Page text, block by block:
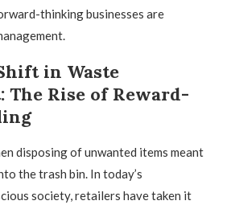
thinking businesses are
in Waste
The Rise of Reward-
disposing of unwanted items meant
the trash bin. In today’s
society, retailers have taken it